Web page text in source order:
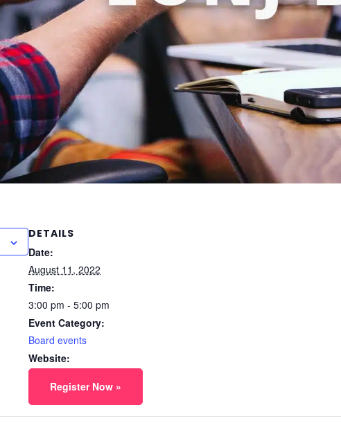
DETAILS
Date:
August 11, 2022
Time:
3:00 pm - 5:00 pm
Event Category:
Board events
Website:
Register Now »